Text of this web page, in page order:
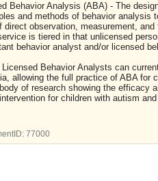
Behavior Analysis (ABA) - The
and methods of behavior analysis
direct observation, measurement,
is tiered in that unlicensed
behavior analyst and/or licensed
Licensed Behavior Analysts can
allowing the full practice of ABA for
of research showing the efficacy
for children with autism
77000